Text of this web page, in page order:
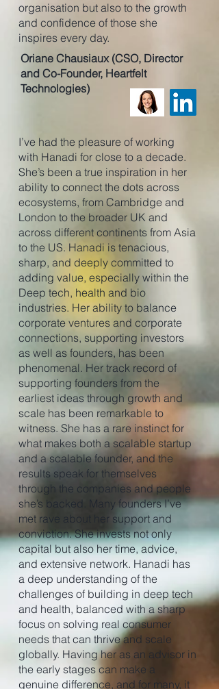
organisation but also to the growth
and confidence of those she
inspires every day.
Oriane Chausiaux (CSO, Director
and Co-Founder, Heartfelt
Technologies)
I’ve had the pleasure of working
with Hanadi for close to a decade.
She’s been a true inspiration in her
ability to connect the dots across
ecosystems, from Cambridge and
London to the broader UK and
across different continents from Asia
to the US. Hanadi is tenacious,
sharp, and deeply committed to
adding value, especially within the
Deep tech, health and bio
industries. Her ability to balance
corporate ventures and corporate
connections, supporting investors
as well as founders, has been
phenomenal. Her track record of
supporting founders from the
earliest ideas through growth and
scale has been remarkable to
witness. She has a rare instinct for
what makes both a scalable startup
and a scalable founder, and the
results speak for themselves
through the companies and people
she’s backed. Many founders I’ve
met rave about her support and
conviction. She invests not only
capital but also her time, advice,
and extensive network. Hanadi has
a deep understanding of the
challenges of building in deep tech
and health, balanced with a sharp
focus on solving real consumer
needs that can thrive and scale
globally. Having her as an advisor in
the early stages can make a
genuine difference, and for many, it